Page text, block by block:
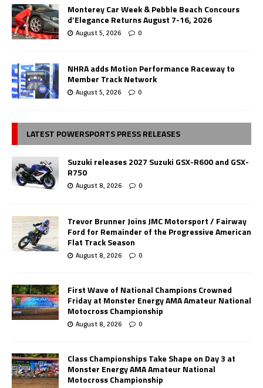
Monterey Car Week & Pebble Beach Concours
d’Elegance Returns August 7-16, 2026
August 5, 2026 0
NHRA adds Motion Performance Raceway to
Member Track Network
August 5, 2026 0
LATEST POWERSPORTS PRESS RELEASES
Suzuki releases 2027 Suzuki GSX-R600 and GSX-
R750
August 8, 2026 0
Trevor Brunner Joins JMC Motorsport / Fairway
Ford for Remainder of the Progressive American
Flat Track Season
August 8, 2026 0
First Wave of National Champions Crowned
Friday at Monster Energy AMA Amateur National
Motocross Championship
August 8, 2026 0
Class Championships Take Shape on Day 3 at
Monster Energy AMA Amateur National
Motocross Championship